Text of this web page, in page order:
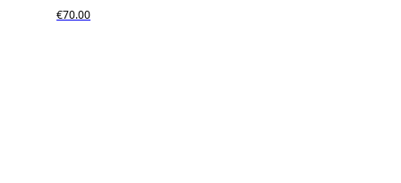
€70.00